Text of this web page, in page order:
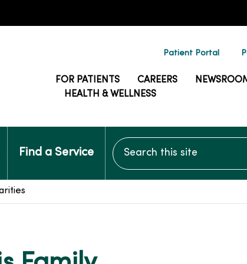
Patient Portal
FOR PATIENTS CAREERS
HEALTH & WELLNESS
Find a Service
Search this site